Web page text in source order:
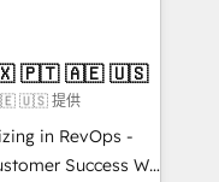
apps &
bundle services. Connect with us today!
🇧🇷 🇲🇽 🇵🇹 🇦🇪 🇺🇸
🇺🇸 提供
in RevOps -
Success We